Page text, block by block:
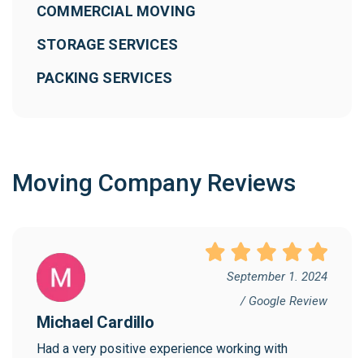
COMMERCIAL MOVING
STORAGE SERVICES
PACKING SERVICES
Moving Company Reviews
September 1. 2024
/ Google Review
Michael Cardillo
Had a very positive experience working with